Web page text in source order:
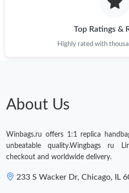
Just Sold: Lily from Cleveland on Jul
Just Sold: Chris from Chicago on Jul
Just Sold: Grace from Orlando on
Top Ratings &
Highly rated with
About Us
Winbags.ru offers 1:1 replica
unbeatable quality.Wingbags ru
checkout and worldwide delivery.
233 S Wacker Dr, Chicago, IL